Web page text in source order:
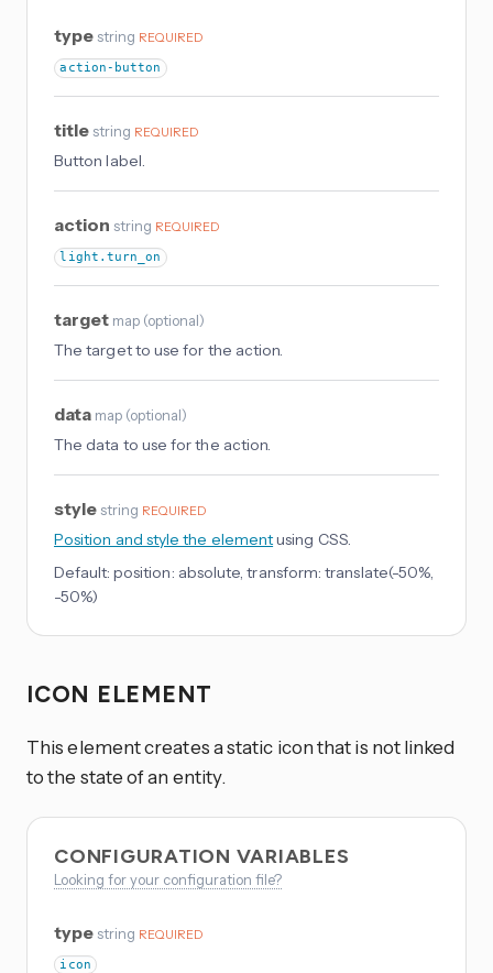
type string REQUIRED
action-button
title string REQUIRED
Button label.
action string REQUIRED
light.turn_on
target map (optional)
The target to use for the action.
data map (optional)
The data to use for the action.
style string REQUIRED
Position and style the elementusing CSS.
Default: position: absolute, transform: translate(-50%,
-50%)
ICON ELEMENT
This element creates a static icon that is not linked
to the state of an entity.
CONFIGURATION VARIABLES
Looking for your configuration file?
type string REQUIRED
icon